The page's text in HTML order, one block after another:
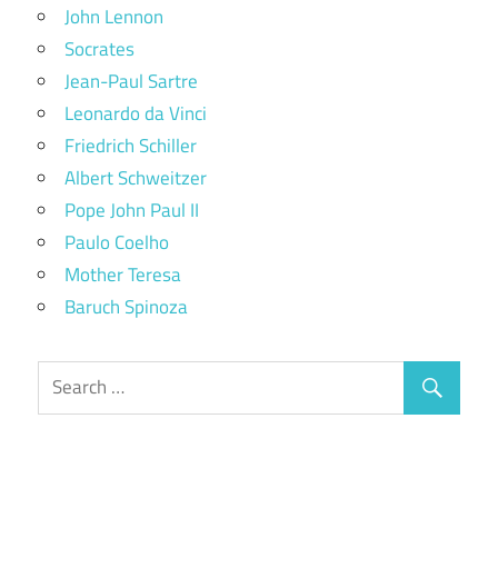
John Lennon
Socrates
Jean-Paul Sartre
Leonardo da Vinci
Friedrich Schiller
Albert Schweitzer
Pope John Paul II
Paulo Coelho
Mother Teresa
Baruch Spinoza